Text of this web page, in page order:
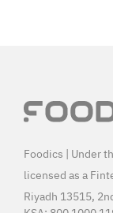
Foodics | Under
licensed as a
Riyadh 13515,